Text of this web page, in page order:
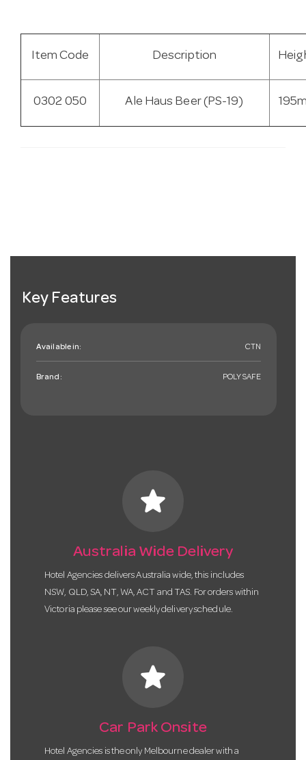
Item Code Description
0302 050 Ale Haus Beer (PS-19)
Key Features
Available in: CTN
Brand: POLYSAFE
star
Australia Wide Delivery
Hotel Agencies delivers Australia wide, this includes
NSW, QLD, SA, NT, WA, ACT and TAS. For orders within
Victoria please see our weekly delivery schedule.
star
Car Park Onsite
Hotel Agencies is the only Melbourne dealer with a